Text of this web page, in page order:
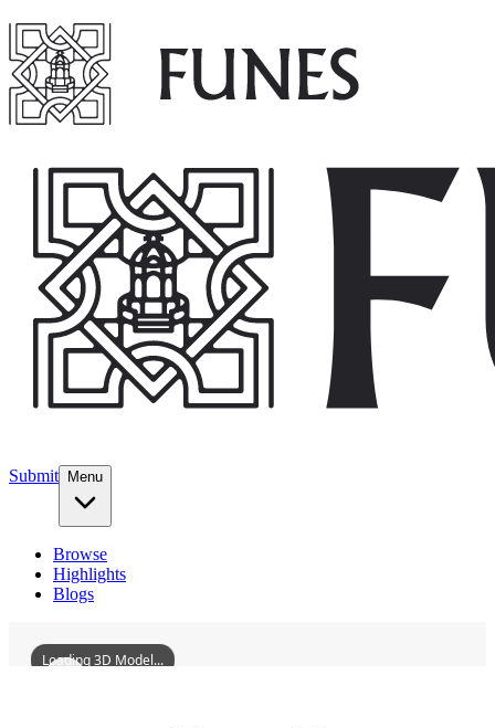
Submit Menu
Browse
Highlights
Blogs
Loading 3D Model...